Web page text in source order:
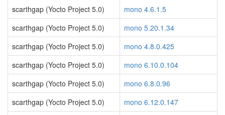
scarthgap (Yocto Project 5.0)
mono 4.6.1.5
scarthgap (Yocto Project 5.0)
mono 5.20.1.34
scarthgap (Yocto Project 5.0)
mono 4.8.0.425
scarthgap (Yocto Project 5.0)
mono 6.10.0.104
scarthgap (Yocto Project 5.0)
mono 6.8.0.96
scarthgap (Yocto Project 5.0)
mono 6.12.0.147